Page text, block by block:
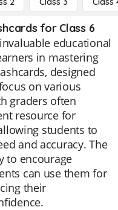
for Class 6
educational
in mastering
designed
on various
graders often
resource for
students to
and accuracy. The
to encourage
can use them for
their